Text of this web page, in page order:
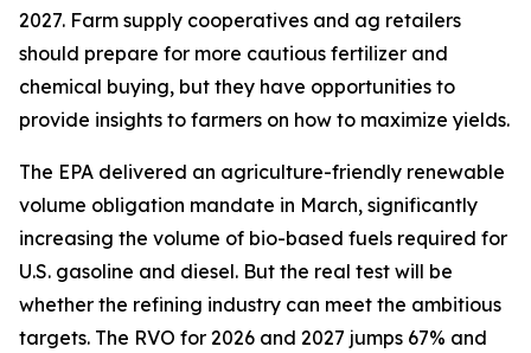
2027. Farm supply cooperatives and ag retailers
should prepare for more cautious fertilizer and
chemical buying, but they have opportunities to
provide insights to farmers on how to maximize yields.
The EPA delivered an agriculture-friendly renewable
volume obligation mandate in March, significantly
increasing the volume of bio-based fuels required for
U.S. gasoline and diesel. But the real test will be
whether the refining industry can meet the ambitious
targets. The RVO for 2026 and 2027 jumps 67% and